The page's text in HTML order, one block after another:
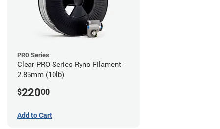
PRO Series
Clear PRO Series Ryno Filament -
2.85mm (10lb)
$22000
Add to Cart